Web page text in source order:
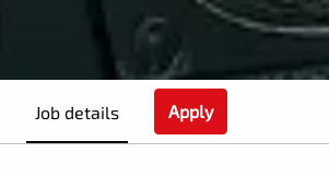
Job details Apply